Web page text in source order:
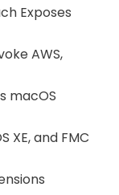
Exposes
AWS,
macOS
XE, and FMC